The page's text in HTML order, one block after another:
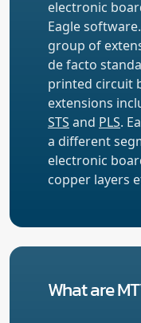
electronic
Eagle
group of
de facto
printed circuit
extensions
STS and PLS.
a different
electronic
copper layers
What are